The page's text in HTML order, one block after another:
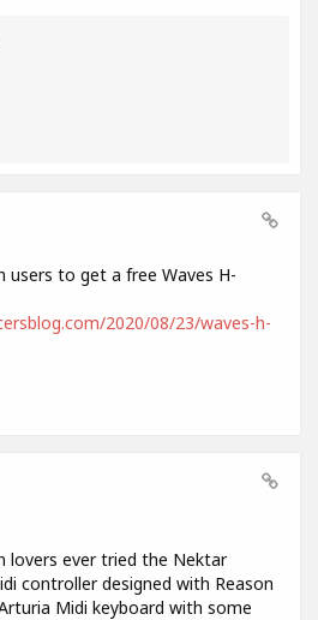
users to get a free Waves H-
2020/08/23/waves-h-
lovers ever tried the Nektar
controller designed with Reason
Midi keyboard with some